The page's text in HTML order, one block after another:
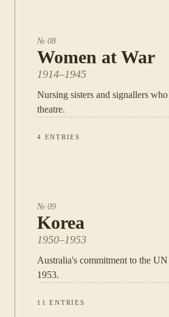
№ 08
Women at War
1914–1945
Nursing sisters and signallers
theatre.
4 ENTRIES
№ 09
Korea
1950–1953
Australia's commitment to the
1953.
11 ENTRIES